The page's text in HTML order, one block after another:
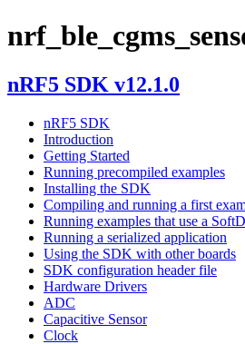
nRF5 SDK v12.1.0
nRF5 SDK
Introduction
Getting Started
Running precompiled examples
Installing the SDK
Compiling and running a first
Running examples that use a
Running a serialized application
Using the SDK with other boards
SDK configuration header file
Hardware Drivers
ADC
Capacitive Sensor
Clock